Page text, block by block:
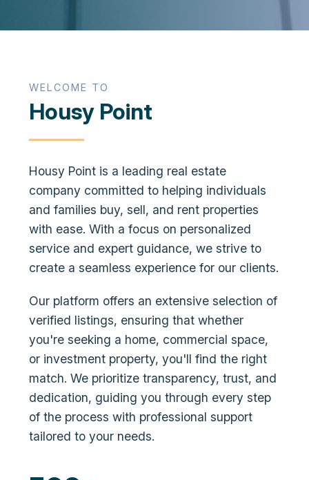
WELCOME TO
Housy Point
Housy Point is a leading real estate
company committed to helping individuals
and families buy, sell, and rent properties
with ease. With a focus on personalized
service and expert guidance, we strive to
create a seamless experience for our clients.
Our platform offers an extensive selection of
verified listings, ensuring that whether
you're seeking a home, commercial space,
or investment property, you'll find the right
match. We prioritize transparency, trust, and
dedication, guiding you through every step
of the process with professional support
tailored to your needs.